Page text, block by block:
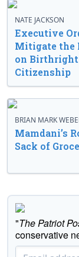
NATE JACKSON
Executive
Mitigate the
on Birthright
Citizenship
BRIAN MARK
Mamdani’s
Sack of
"The Patriot
conservative